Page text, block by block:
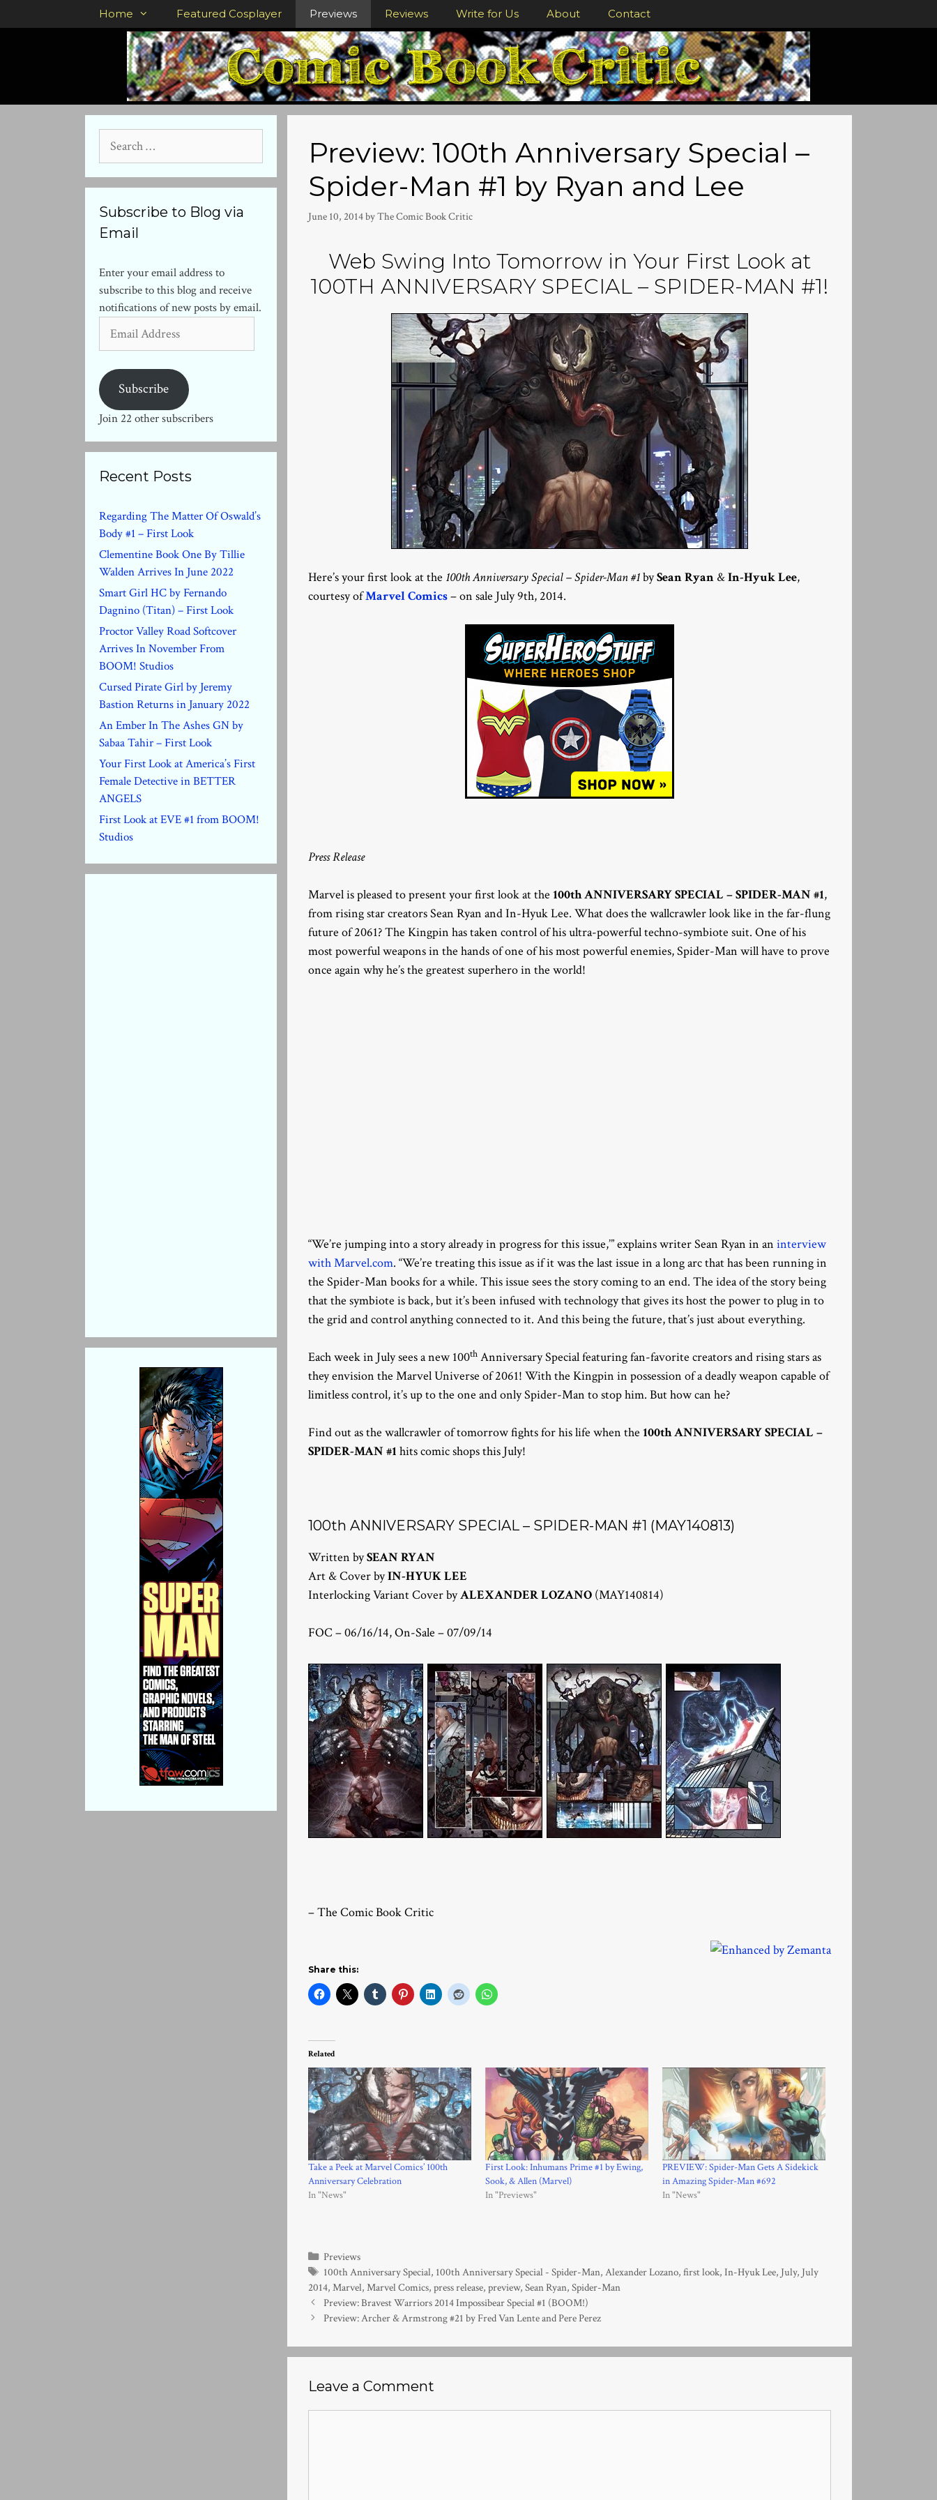
to
Home Featured Cosplayer Previews Reviews Write for Us About Contact
Preview: 100th Anniversary Special –
Spider-Man #1 by Ryan and Lee
June 10, 2014byThe Comic Book Critic
Web Swing Into Tomorrow in Your First Look at
100TH ANNIVERSARY SPECIAL – SPIDER-MAN #1!
Here’s your first look at the 100th Anniversary Special – Spider-Man #1bySean Ryan &In-Hyuk Lee,
courtesy ofMarvel Comics– on sale July 9th, 2014.
Press Release
Marvel is pleased to present your first look at the 100th ANNIVERSARY SPECIAL – SPIDER-MAN #1,
from rising star creators Sean Ryan and In-Hyuk Lee. What does the wallcrawler look like in the far-flung
future of 2061? The Kingpin has taken control of his ultra-powerful techno-symbiote suit. One of his
most powerful weapons in the hands of one of his most powerful enemies, Spider-Man will have to prove
once again why he’s the greatest superhero in the world!
“We’re jumping into a story already in progress for this issue,’” explains writer Sean Ryan in an interview
with Marvel.com. “We’re treating this issue as if it was the last issue in a long arc that has been running in
the Spider-Man books for a while. This issue sees the story coming to an end. The idea of the story being
that the symbiote is back, but it’s been infused with technology that gives its host the power to plug in to
the grid and control anything connected to it. And this being the future, that’s just about everything.
Each week in July sees a new 100th Anniversary Special featuring fan-favorite creators and rising stars as
they envision the Marvel Universe of 2061! With the Kingpin in possession of a deadly weapon capable of
limitless control, it’s up to the one and only Spider-Man to stop him. But how can he?
Find out as the wallcrawler of tomorrow fights for his life when the 100th ANNIVERSARY SPECIAL –
SPIDER-MAN #1 hits comic shops this July!
100th ANNIVERSARY SPECIAL – SPIDER-MAN #1 (MAY140813)
Written bySEAN RYAN
Art & Cover byIN-HYUK LEE
Interlocking Variant Cover byALEXANDER LOZANO (MAY140814)
FOC – 06/16/14, On-Sale – 07/09/14
– The Comic Book Critic
Share this:
Related
Take a Peek at Marvel Comics’ 100th
Anniversary Celebration
In "News"
First Look: Inhumans Prime #1 by Ewing,
Sook, & Allen (Marvel)
In "Previews"
PREVIEW: Spider-Man Gets A Sidekick
in Amazing Spider-Man #692
In "News"
Categories
Previews
Tags
100th Anniversary Special, 100th Anniversary Special - Spider-Man,Alexander Lozano,first look,In-Hyuk Lee, July, July
2014, Marvel, Marvel Comics, press release, preview, Sean Ryan, Spider-Man
Preview: Bravest Warriors 2014 Impossibear Special #1 (BOOM!)
Preview: Archer & Armstrong #21 by Fred Van Lente and Pere Perez
Leave a Comment
for:
Subscribe to Blog via
Email
Enter your email address to
subscribe to this blog and receive
notifications of new posts by email.
Address
Subscribe
Join 22 other subscribers
Recent Posts
Regarding The Matter Of Oswald’s
Body #1 – First Look
Clementine Book One By Tillie
Walden Arrives In June 2022
Smart Girl HC by Fernando
Dagnino (Titan) – First Look
Proctor Valley Road Softcover
Arrives In November From
BOOM! Studios
Cursed Pirate Girl by Jeremy
Bastion Returns in January 2022
An Ember In The Ashes GN by
Sabaa Tahir – First Look
Your First Look at America’s First
Female Detective in BETTER
ANGELS
First Look at EVE #1 from BOOM!
Studios